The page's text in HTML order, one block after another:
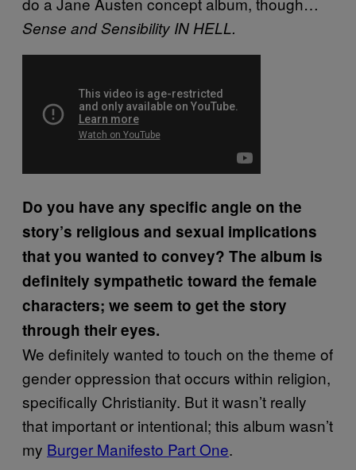
Sense and Sensibility IN HELL.
Do you have any specific angle on the
story’s religious and sexual implications
that you wanted to convey? The album is
definitely sympathetic toward the female
characters; we seem to get the story
through their eyes.
We definitely wanted to touch on the theme of
gender oppression that occurs within religion,
specifically Christianity. But it wasn’t really
that important or intentional; this album wasn’t
my Burger Manifesto Part One.